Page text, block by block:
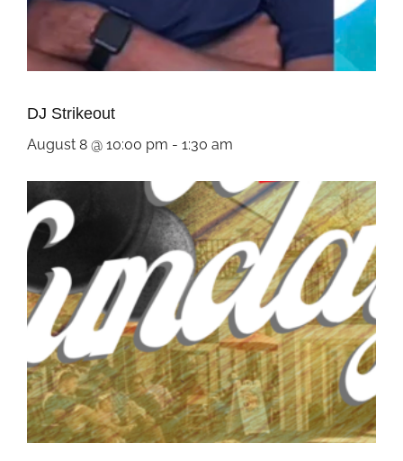
DJ Strikeout
August 8 @ 10:00 pm - 1:30 am